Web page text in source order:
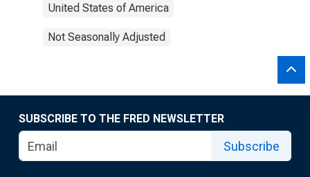
United States of America
Not Seasonally Adjusted
SUBSCRIBE TO THE FRED NEWSLETTER
Subscribe